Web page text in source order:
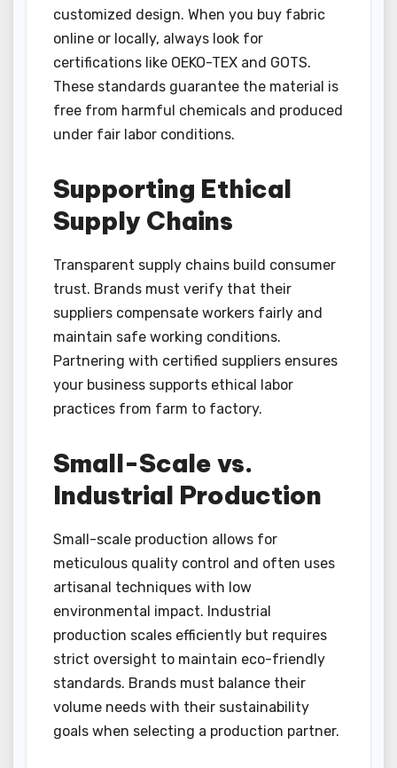
customized design. When you buy fabric
online or locally, always look for
certifications like OEKO-TEX and GOTS.
These standards guarantee the material is
free from harmful chemicals and produced
under fair labor conditions.
Supporting Ethical
Supply Chains
Transparent supply chains build consumer
trust. Brands must verify that their
suppliers compensate workers fairly and
maintain safe working conditions.
Partnering with certified suppliers ensures
your business supports ethical labor
practices from farm to factory.
Small-Scale vs.
Industrial Production
Small-scale production allows for
meticulous quality control and often uses
artisanal techniques with low
environmental impact. Industrial
production scales efficiently but requires
strict oversight to maintain eco-friendly
standards. Brands must balance their
volume needs with their sustainability
goals when selecting a production partner.